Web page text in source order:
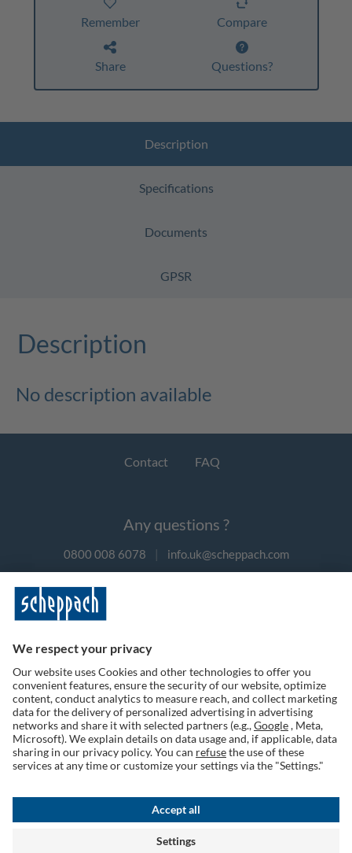
Remember Compare
Share Questions?
Description
Specifications
Documents
GPSR
Description
No description available
Contact FAQ
Any questions ?
0800 008 6078 | info.uk@scheppach.com
Follow us on social media